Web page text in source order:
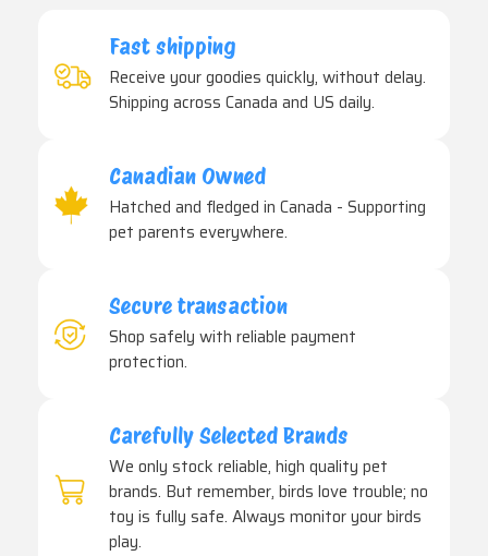
Fast shipping
Receive your goodies quickly, without delay.
Shipping across Canada and US daily.
Canadian Owned
Hatched and fledged in Canada - Supporting
pet parents everywhere.
Secure transaction
Shop safely with reliable payment
protection.
Carefully Selected Brands
We only stock reliable, high quality pet
brands. But remember, birds love trouble; no
toy is fully safe. Always monitor your birds
play.